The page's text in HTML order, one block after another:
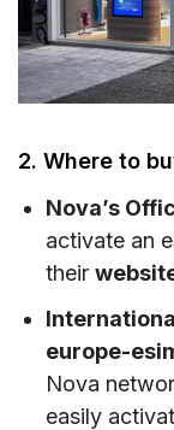
2. Where to
Nova’s
activate an
their
europe-
Nova
easily